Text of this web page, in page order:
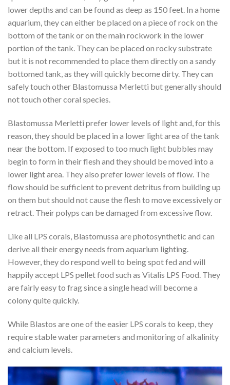
lower depths and can be found as deep as 150 feet. In a home
aquarium, they can either be placed on a piece of rock on the
bottom of the tank or on the main rockwork in the lower
portion of the tank. They can be placed on rocky substrate
but it is not recommended to place them directly on a sandy
bottomed tank, as they will quickly become dirty. They can
safely touch other Blastomussa Merletti but generally should
not touch other coral species.
Blastomussa Merletti prefer lower levels of light and, for this
reason, they should be placed in a lower light area of the tank
near the bottom. If exposed to too much light bubbles may
begin to form in their flesh and they should be moved into a
lower light area. They also prefer lower levels of flow. The
flow should be sufficient to prevent detritus from building up
on them but should not cause the flesh to move excessively or
retract. Their polyps can be damaged from excessive flow.
Like all LPS corals, Blastomussa are photosynthetic and can
derive all their energy needs from aquarium lighting.
However, they do respond well to being spot fed and will
happily accept LPS pellet food such as Vitalis LPS Food. They
are fairly easy to frag since a single head will become a
colony quite quickly.
While Blastos are one of the easier LPS corals to keep, they
require stable water parameters and monitoring of alkalinity
and calcium levels.